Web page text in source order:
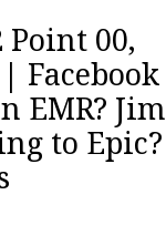
00,
Facebook
EMR? Jim
to Epic?